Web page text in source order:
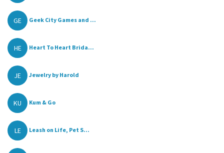
GE Geek City Games and ...
HE Heart To Heart Brida...
JE Jewelry by Harold
KU Kum & Go
LE Leash on Life, Pet S...